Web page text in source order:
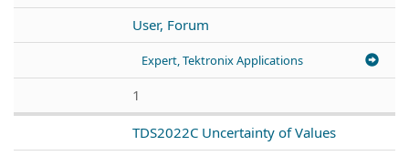
User, Forum
Expert, Tektronix Applications
1
TDS2022C Uncertainty of Values